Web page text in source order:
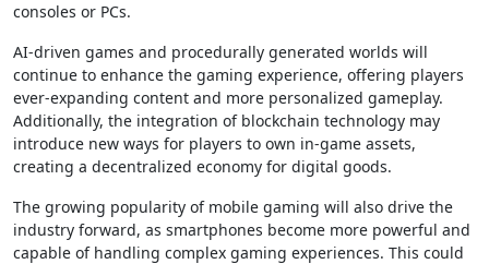
consoles or PCs.
AI-driven games and procedurally generated worlds will
continue to enhance the gaming experience, offering players
ever-expanding content and more personalized gameplay.
Additionally, the integration of blockchain technology may
introduce new ways for players to own in-game assets,
creating a decentralized economy for digital goods.
The growing popularity of mobile gaming will also drive the
industry forward, as smartphones become more powerful and
capable of handling complex gaming experiences. This could